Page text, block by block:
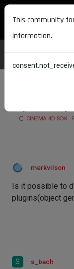
CINEMA 4D SDK
merkvilson
Is it possible to
plugins(object
S s_bach
This community
information.